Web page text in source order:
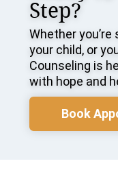
Step?
Whether
your child, or
Counseling is
with hope and
Book